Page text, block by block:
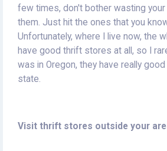
few times, don't bother wasting
them. Just hit the ones that you
Unfortunately, where I live now, the
have good thrift stores at all, so I
was in Oregon, they have really
state.
Visit thrift stores outside your